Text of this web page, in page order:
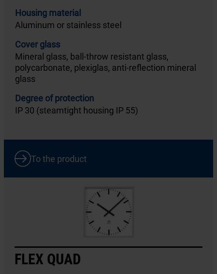
Housing material
Aluminum or stainless steel
Cover glass
Mineral glass, ball-throw resistant glass,
polycarbonate, plexiglas, anti-reflection mineral
glass
Degree of protection
IP 30 (steamtight housing IP 55)
To the product
FLEX QUAD